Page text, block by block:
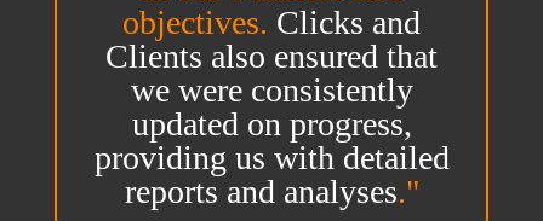
objectives. Clicks and
Clients also ensured that
we were consistently
updated on progress,
providing us with detailed
reports and analyses."